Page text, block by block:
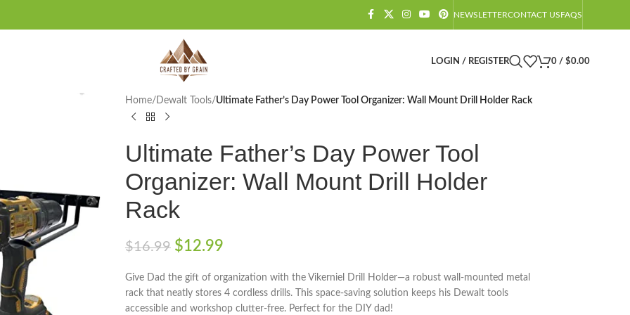
NEWSLETTERCONTACT USFAQS
LOGIN / REGISTER 0 / $0.00
Home/ Dewalt Tools/Ultimate Father’s Day Power Tool Organizer: Wall Mount Drill Holder Rack
Ultimate Father’s Day Power Tool
Organizer: Wall Mount Drill Holder
Rack
$16.99 $12.99
Give Dad the gift of organization with the Vikerniel Drill Holder—a robust wall-mounted metal
rack that neatly stores 4 cordless drills. This space-saving solution keeps his Dewalt tools
accessible and workshop clutter-free. Perfect for the DIY dad!